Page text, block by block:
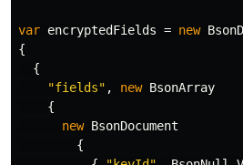
var encryptedFields = new
{
{
"fields" , new BsonArray
{
new BsonDocument
{